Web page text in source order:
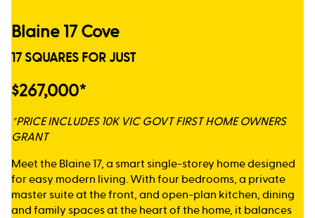
Blaine 17 Cove
17 SQUARES FOR JUST
$267,000*
*PRICE INCLUDES 10K VIC GOVT FIRST HOME OWNERS
GRANT
Meet the Blaine 17, a smart single-storey home designed
for easy modern living. With four bedrooms, a private
master suite at the front, and open-plan kitchen, dining
and family spaces at the heart of the home, it balances